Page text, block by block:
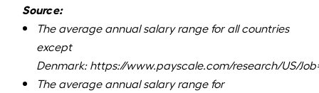
Source:
The average annual salary range for all countries
except
Denmark:https://www.payscale.com/research/US/
The average annual salary range for